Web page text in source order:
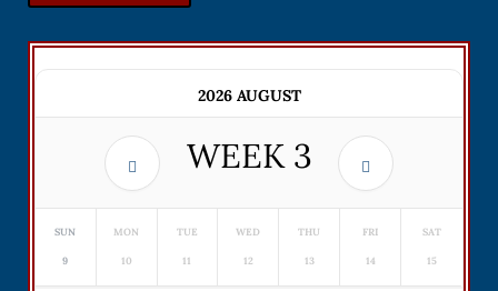
2026 AUGUST
WEEK 3
SUN
9
MON
10
TUE
11
WED
12
THU
13
FRI
14
SAT
15